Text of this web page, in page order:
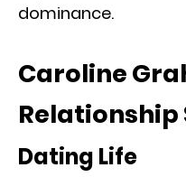
dominance.
Caroline
Relationship
Dating Life